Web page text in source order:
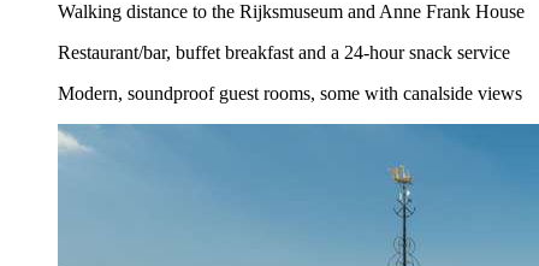
Walking distance to the Rijksmuseum and Anne Frank House
Restaurant/bar, buffet breakfast and a 24-hour snack service
Modern, soundproof guest rooms, some with canalside views